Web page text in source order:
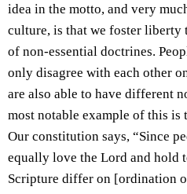
idea in the motto, and very
culture, is that we foster liberty
of non-essential doctrines.
only disagree with each other
are also able to have different
most notable example of this is
Our constitution says, “Since
equally love the Lord and
Scripture differ on [ordination